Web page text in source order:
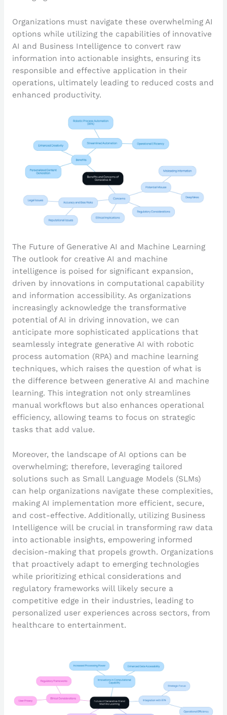
Organizations must navigate these overwhelming AI
options while utilizing the capabilities of innovative
AI and Business Intelligence to convert raw
information into actionable insights, ensuring its
responsible and effective application in their
operations, ultimately leading to reduced costs and
enhanced productivity.
The Future of Generative AI and Machine Learning
The outlook for creative AI and machine
intelligence is poised for significant expansion,
driven by innovations in computational capability
and information accessibility. As organizations
increasingly acknowledge the transformative
potential of AI in driving innovation, we can
anticipate more sophisticated applications that
seamlessly integrate generative AI with robotic
process automation (RPA) and machine learning
techniques, which raises the question of what is
the difference between generative AI and machine
learning. This integration not only streamlines
manual workflows but also enhances operational
efficiency, allowing teams to focus on strategic
tasks that add value.
Moreover, the landscape of AI options can be
overwhelming; therefore, leveraging tailored
solutions such as Small Language Models (SLMs)
can help organizations navigate these complexities,
making AI implementation more efficient, secure,
and cost-effective. Additionally, utilizing Business
Intelligence will be crucial in transforming raw data
into actionable insights, empowering informed
decision-making that propels growth. Organizations
that proactively adapt to emerging technologies
while prioritizing ethical considerations and
regulatory frameworks will likely secure a
competitive edge in their industries, leading to
personalized user experiences across sectors, from
healthcare to entertainment.